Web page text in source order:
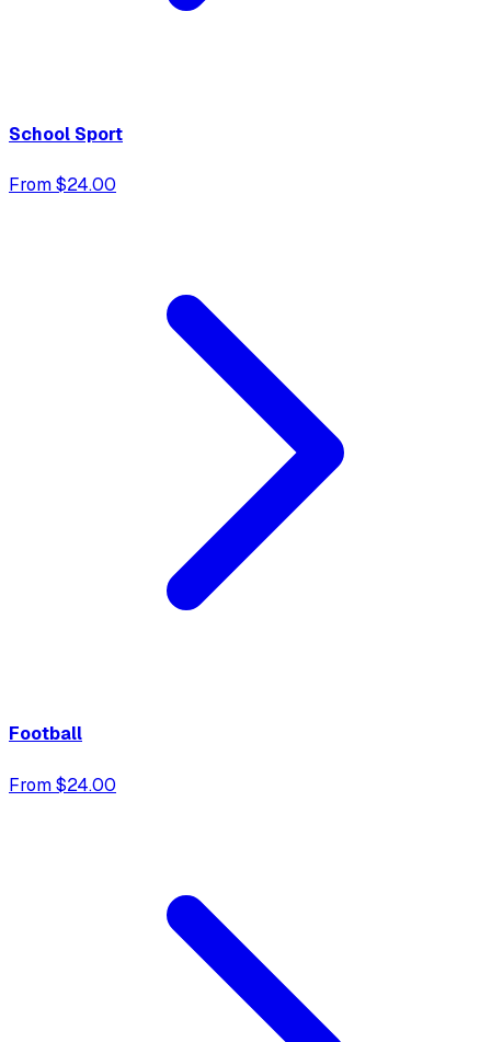
School Sport
From $24.00
Football
From $24.00